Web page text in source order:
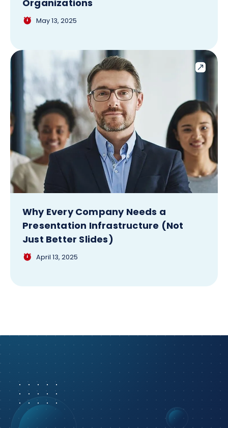
Organizations
May 13, 2025
Why Every Company Needs a
Presentation Infrastructure (Not
Just Better Slides)
April 13, 2025